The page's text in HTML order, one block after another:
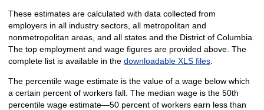
These estimates are calculated with data collected from
employers in all industry sectors, all metropolitan and
nonmetropolitan areas, and all states and the District of Columbia.
The top employment and wage figures are provided above. The
complete list is available in the downloadable XLS files.
The percentile wage estimate is the value of a wage below which
a certain percent of workers fall. The median wage is the 50th
percentile wage estimate—50 percent of workers earn less than